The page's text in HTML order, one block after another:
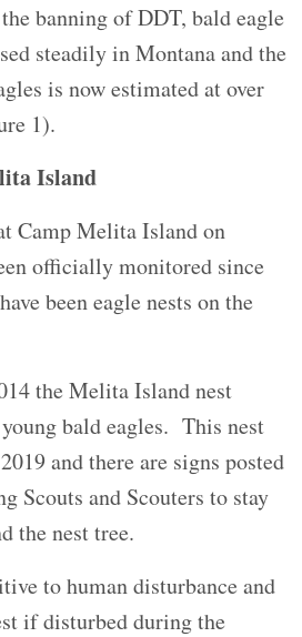
banning of DDT, bald eagle
steadily in Montana and the
is now estimated at over
1).
Island
Camp Melita Island on
officially monitored since
been eagle nests on the
the Melita Island nest
bald eagles. This nest
and there are signs posted
Scouts and Scouters to stay
the nest tree.
to human disturbance and
if disturbed during the